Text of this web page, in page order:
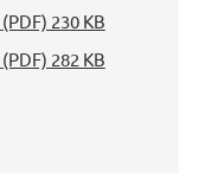
(PDF) 230 KB
(PDF) 282 KB